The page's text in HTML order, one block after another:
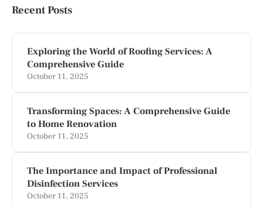
Recent Posts
Exploring the World of Roofing Services: A
Comprehensive Guide
October 11, 2025
Transforming Spaces: A Comprehensive Guide
to Home Renovation
October 11, 2025
The Importance and Impact of Professional
Disinfection Services
October 11, 2025